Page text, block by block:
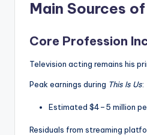
Main Sources
Core Profession
Television acting remains his
Peak earnings during This Is Us:
Estimated $4–5 million
Residuals from streaming